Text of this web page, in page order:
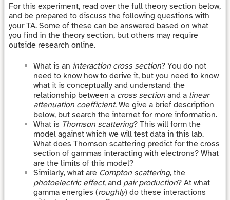
For this experiment, read over the full theory section below,
and be prepared to discuss the following questions with
your TA. Some of these can be answered based on what
you find in the theory section, but others may require
outside research online.
What is an interaction cross section? You do not
need to know how to derive it, but you need to know
what it is conceptually and understand the
relationship between a cross section and a linear
attenuation coefficient. We give a brief description
below, but search the internet for more information.
What is Thomson scattering? This will form the
model against which we will test data in this lab.
What does Thomson scattering predict for the cross
section of gammas interacting with electrons? What
are the limits of this model?
Similarly, what are Compton scattering, the
photoelectric effect, and pair production? At what
gamma energies (roughly) do these interactions